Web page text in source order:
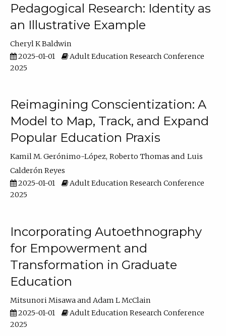
Pedagogical Research: Identity as
an Illustrative Example
Cheryl K Baldwin
2025-01-01
Adult Education Research Conference
2025
Reimagining Conscientization: A
Model to Map, Track, and Expand
Popular Education Praxis
Kamil M. Gerónimo-López Roberto Thomas
Luis
Calderón Reyes
2025-01-01
Adult Education Research Conference
2025
Incorporating Autoethnography
for Empowerment and
Transformation in Graduate
Education
Mitsunori Misawa
Adam L McClain
2025-01-01
Adult Education Research Conference
2025